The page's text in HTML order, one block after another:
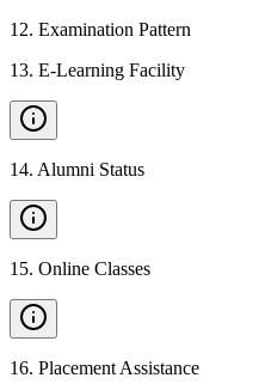
12. Examination Pattern
13. E-Learning Facility
14. Alumni Status
15. Online Classes
16. Placement Assistance